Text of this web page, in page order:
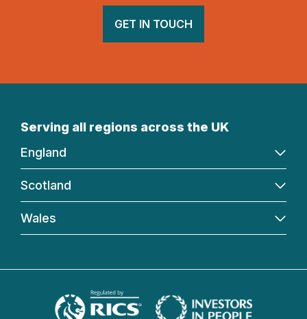
GET IN TOUCH
Serving all regions across the UK
England
Scotland
Wales